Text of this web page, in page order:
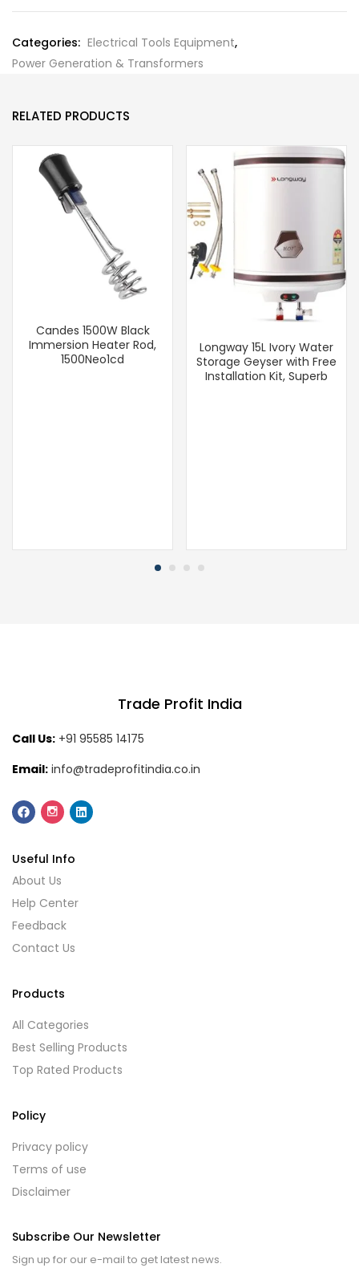
Categories: Electrical Tools Equipment,
Power Generation & Transformers
RELATED PRODUCTS
Candes 1500W Black
Immersion Heater Rod,
1500Neo1cd
Longway 15L Ivory Water
Storage Geyser with Free
Installation Kit, Superb
Trade Profit India
Call Us: +91 95585 14175
Email: info@tradeprofitindia.co.in
Useful Info
About Us
Help Center
Feedback
Contact Us
Products
All Categories
Best Selling Products
Top Rated Products
Policy
Privacy policy
Terms of use
Disclaimer
Subscribe Our Newsletter
Sign up for our e-mail to get latest news.